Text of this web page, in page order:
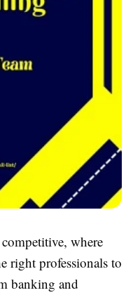
where
right professionals to
banking and